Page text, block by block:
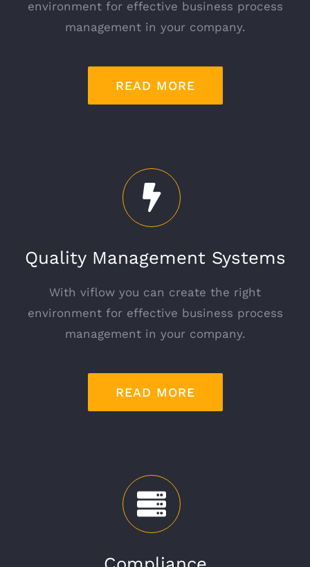
environment for effective business process
management in your company.
READ MORE
Quality Management Systems
With viflow you can create the right
environment for effective business process
management in your company.
READ MORE